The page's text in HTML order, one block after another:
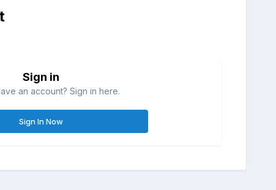
Sign in
an account? Sign in here.
Sign In Now